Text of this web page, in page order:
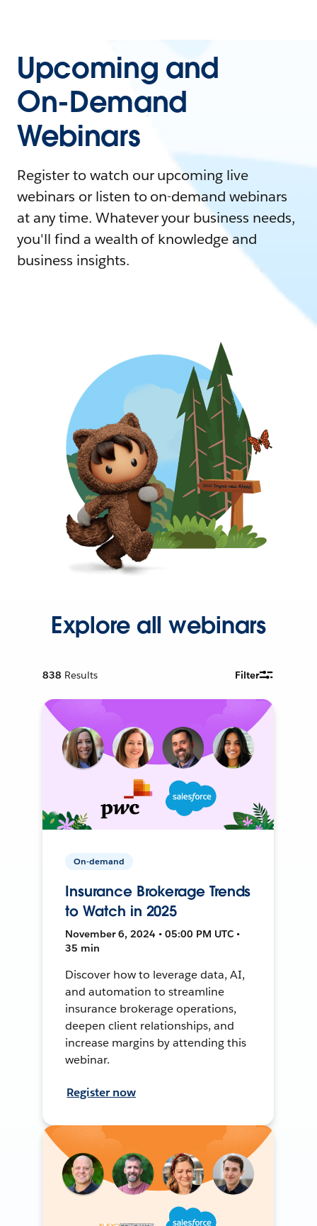
Upcoming and
On-Demand
Webinars
Register to watch our upcoming live
webinars or listen to on-demand webinars
at any time. Whatever your business needs,
you'll find a wealth of knowledge and
business insights.
Explore all webinars
838 Results Filter
On-demand
Insurance Brokerage Trends
to Watch in 2025
November 6, 2024 • 05:00 PM UTC •
35 min
Discover how to leverage data, AI,
and automation to streamline
insurance brokerage operations,
deepen client relationships, and
increase margins by attending this
webinar.
Register now